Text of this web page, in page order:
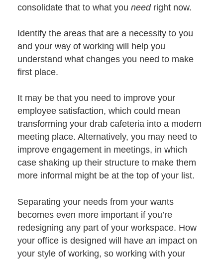
consolidate that to what youneedright now.
Identify the areas that are a necessity to you
and your way of working will help you
understand what changes you need to make
first place.
It may be that you need to improve your
employee satisfaction, which could mean
transforming your drab cafeteria into a modern
meeting place. Alternatively, you may need to
improve engagement in meetings, in which
case shaking up their structure to make them
more informal might be at the top of your list.
Separating your needs from your wants
becomes even more important if you’re
redesigning any part of your workspace. How
your office is designed will have an impact on
your style of working, so working with your